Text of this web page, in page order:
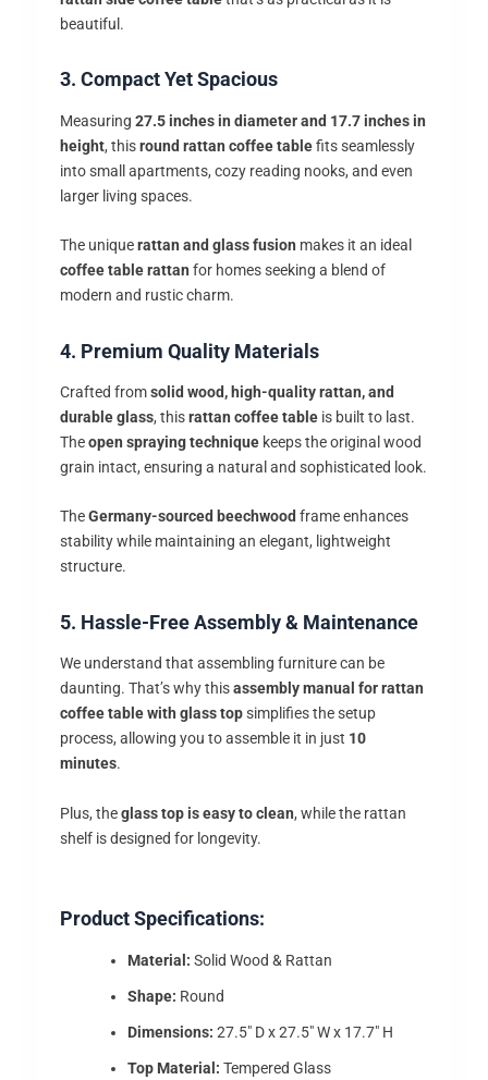
beautiful.
3. Compact Yet Spacious
Measuring 27.5 inches in diameter and 17.7 inches in
height, thisround rattan coffee tablefits seamlessly
into small apartments, cozy reading nooks, and even
larger living spaces.
The uniquerattan and glass fusion makes it an ideal
coffee table rattan for homes seeking a blend of
modern and rustic charm.
4. Premium Quality Materials
Crafted fromsolid wood, high-quality rattan, and
durable glass, thisrattan coffee table is built to last.
Theopen spraying technique keeps the original wood
grain intact, ensuring a natural and sophisticated look.
TheGermany-sourced beechwood frame enhances
stability while maintaining an elegant, lightweight
structure.
5. Hassle-Free Assembly & Maintenance
We understand that assembling furniture can be
daunting. That’s why thisassembly manual for rattan
coffee table with glass topsimplifies the setup
process, allowing you to assemble it in just 10
minutes.
Plus, theglass top is easy to clean, while the rattan
shelf is designed for longevity.
Product Specifications:
Material: Solid Wood & Rattan
Shape: Round
Dimensions: 27.5″ D x 27.5″ W x 17.7″ H
Top Material: Tempered Glass